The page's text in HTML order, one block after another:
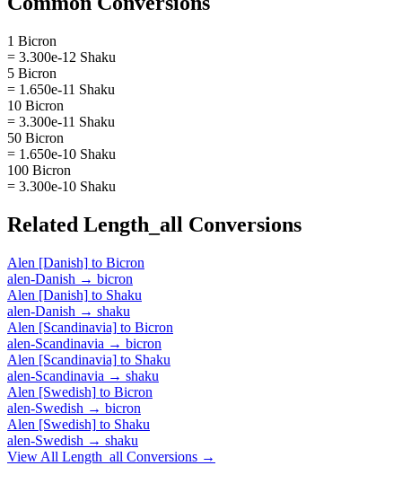
1 Bicron
= 3.300e-12 Shaku
5 Bicron
= 1.650e-11 Shaku
10 Bicron
= 3.300e-11 Shaku
50 Bicron
= 1.650e-10 Shaku
100 Bicron
= 3.300e-10 Shaku
Related Length_all Conversions
Alen [Danish] to Bicron
alen-Danish → bicron
Alen [Danish] to Shaku
alen-Danish → shaku
Alen [Scandinavia] to Bicron
alen-Scandinavia → bicron
Alen [Scandinavia] to Shaku
alen-Scandinavia → shaku
Alen [Swedish] to Bicron
alen-Swedish → bicron
Alen [Swedish] to Shaku
alen-Swedish → shaku
View All Length_all Conversions →